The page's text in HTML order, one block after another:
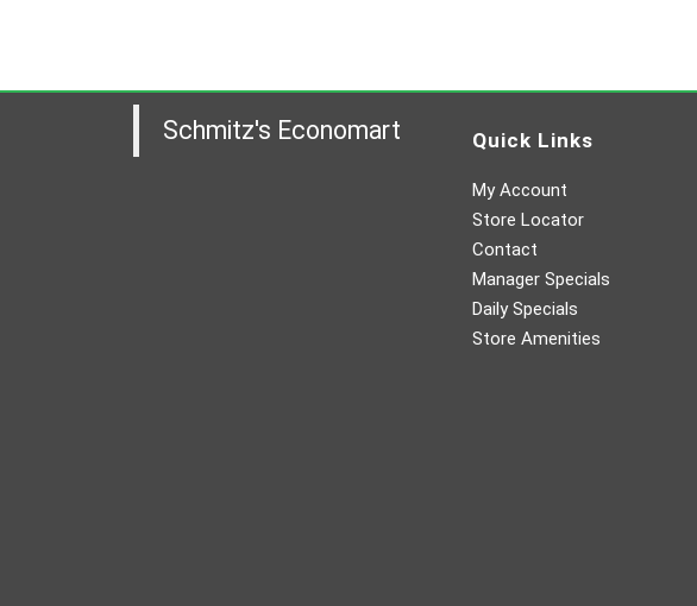
Schmitz's Economart Quick Links
My Account
Store Locator
Contact
Manager Specials
Daily Specials
Store Amenities